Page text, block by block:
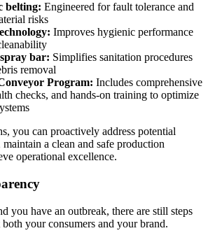
belting: Engineered for fault tolerance and
risks
Improves hygienic performance
bar: Simplifies sanitation procedures
removal
Program: Includes comprehensive
checks, and hands-on training to optimize
you can proactively address potential
a clean and safe production
operational excellence.
you have an outbreak, there are still steps
your consumers and your brand.